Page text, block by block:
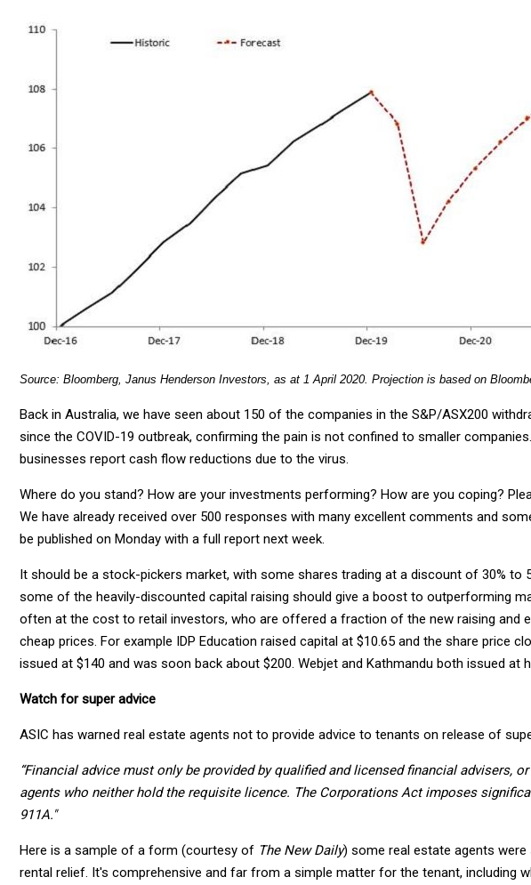
Source: Bloomberg, Janus Henderson Investors, as at 1 April 2020. Projection is based on
Back in Australia, we have seen about 150 of the companies in the S&P/ASX200
since the COVID-19 outbreak, confirming the pain is not confined to smaller
businesses report cash flow reductions due to the virus.
Where do you stand? How are your investments performing? How are you coping?
We have already received over 500 responses with many excellent comments and
be published on Monday with a full report next week.
It should be a stock-pickers market, with some shares trading at a discount of 30% to
some of the heavily-discounted capital raising should give a boost to outperforming
often at the cost to retail investors, who are offered a fraction of the new raising and
cheap prices. For example IDP Education raised capital at $10.65 and the share price
issued at $140 and was soon back about $200. Webjet and Kathmandu both issued at
Watch for super advice
ASIC has warned real estate agents not to provide advice to tenants on release of
“Financial advice must only be provided by qualified and licensed financial advisers,
agents who neither hold the requisite licence. The Corporations Act imposes
911A."
Here is a sample of a form (courtesy of The New Daily) some real estate agents
rental relief. It's comprehensive and far from a simple matter for the tenant, including